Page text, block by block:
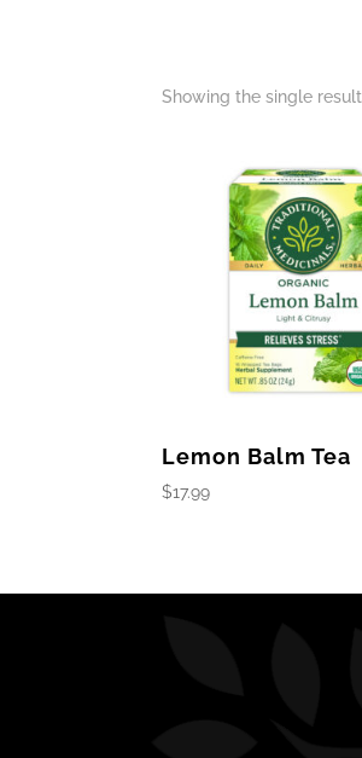
Showing the single result
Lemon Balm Tea
$17.99